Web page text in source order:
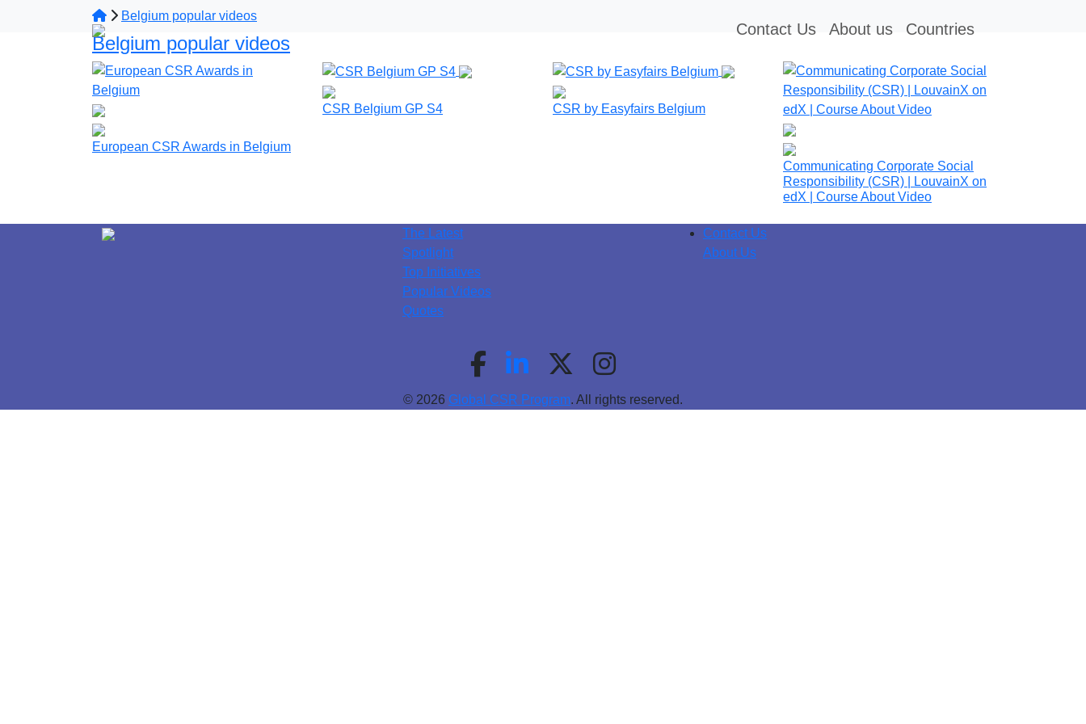
Contact Us About us Countries
Belgium popular videos
Belgium popular videos
European CSR Awards in Belgium
CSR Belgium GP S4 CSR by Easyfairs Belgium
Communicating Corporate Social
Responsibility (CSR) | LouvainX on
edX | Course About Video
The Latest
Spotlight
Top Initiatives
Popular Videos
Quotes
Contact Us
About Us
© 2026 Global CSR Program. All rights reserved.